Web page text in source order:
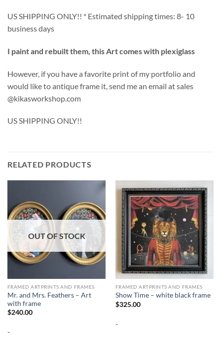
US SHIPPING ONLY!! * Estimated shipping times: 8- 10
business days
I paint and rebuilt them, this Art comes with plexiglass
However, if you have a favorite print of my portfolio and
would like to antique frame it, send me an email at sales
@kikasworkshop.com
US SHIPPING ONLY!!
RELATED PRODUCTS
OUT OF STOCK
FRAMED ARTPRINTS AND FRAMES
Mr. and Mrs. Feathers – Art
with frame
$240.00
-
FRAMED ARTPRINTS AND FRAMES
Show Time – white black frame
$325.00
-